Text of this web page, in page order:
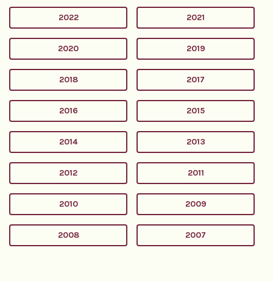
2022 2021
2020 2019
2018 2017
2016 2015
2014 2013
2012 2011
2010 2009
2008 2007